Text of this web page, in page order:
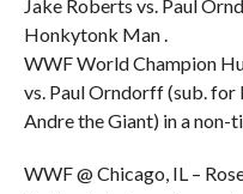
Jake Roberts vs. Paul
Honkytonk Man .
WWF World Champion
vs. Paul Orndorff (sub.
Andre the Giant) in a non-
WWF @ Chicago, IL –